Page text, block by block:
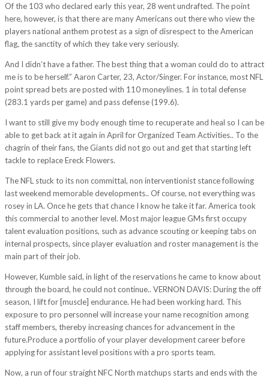
Of the 103 who declared early this year, 28 went undrafted. The point
here, however, is that there are many Americans out there who view the
players national anthem protest as a sign of disrespect to the American
flag, the sanctity of which they take very seriously.
And I didn’t have a father. The best thing that a woman could do to attract
me is to be herself.” Aaron Carter, 23, Actor/Singer. For instance, most NFL
point spread bets are posted with 110 moneylines. 1 in total defense
(283.1 yards per game) and pass defense (199.6).
I want to still give my body enough time to recuperate and heal so I can be
able to get back at it again in April for Organized Team Activities.. To the
chagrin of their fans, the Giants did not go out and get that starting left
tackle to replace Ereck Flowers.
The NFL stuck to its non committal, non interventionist stance following
last weekend memorable developments.. Of course, not everything was
rosey in LA. Once he gets that chance I know he take it far. America took
this commercial to another level. Most major league GMs first occupy
talent evaluation positions, such as advance scouting or keeping tabs on
internal prospects, since player evaluation and roster management is the
main part of their job.
However, Kumble said, in light of the reservations he came to know about
through the board, he could not continue.. VERNON DAVIS: During the off
season, I lift for [muscle] endurance. He had been working hard. This
exposure to pro personnel will increase your name recognition among
staff members, thereby increasing chances for advancement in the
future.Produce a portfolio of your player development career before
applying for assistant level positions with a pro sports team.
Now, a run of four straight NFC North matchups starts and ends with the